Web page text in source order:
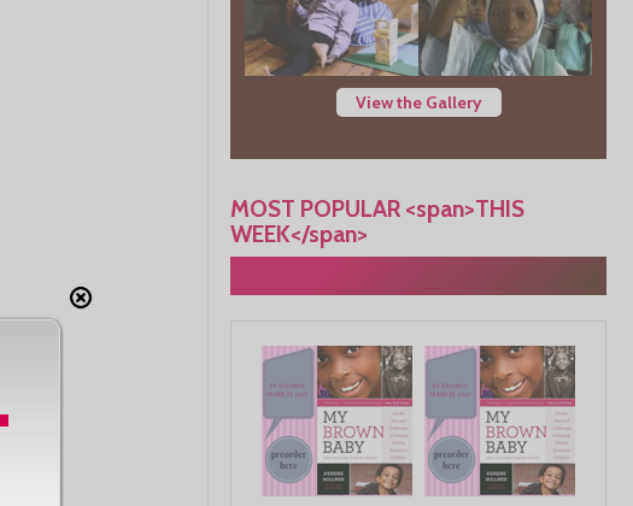
View the Gallery
MOST POPULAR <span>THIS
WEEK</span>